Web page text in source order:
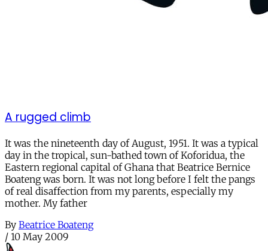
A rugged climb
It was the nineteenth day of August, 1951. It was a typical
day in the tropical, sun-bathed town of Koforidua, the
Eastern regional capital of Ghana that Beatrice Bernice
Boateng was born. It was not long before I felt the pangs
of real disaffection from my parents, especially my
mother. My father
By Beatrice Boateng
/ 10 May 2009